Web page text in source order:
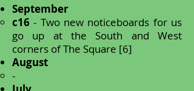
September
c16 - Two new noticeboards for us
go up at the South and West
corners of The Square [6]
August
-